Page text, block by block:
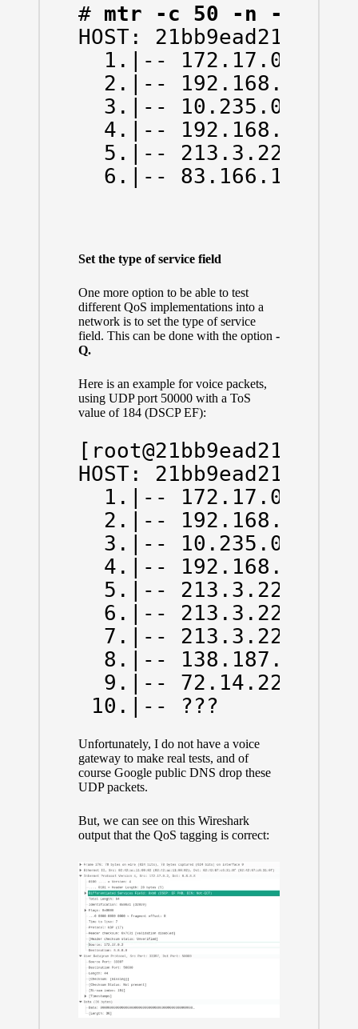
# mtr -c 50 -n -w -
HOST:
1.|-- 172.17.0.1
2.|-- 192.168.43.1
3.|-- 10.235.0.1
4.|--
5.|-- 213.3.225.174
6.|-- 83.166.138.59
Set the type of service field
One more option to be able to test
different QoS implementations into a
network is to set the type of service
field. This can be done with the option -
Q.
Here is an example for voice packets,
using UDP port 50000 with a ToS
value of 184 (DSCP EF):
HOST:
1.|-- 172.17.0.1
2.|-- 192.168.43.1
3.|-- 10.235.0.1
4.|--
5.|-- 213.3.229.78
6.|-- 213.3.229.13
7.|-- 213.3.229.6
8.|--
9.|-- 72.14.223.0
10.|-- ???
Unfortunately, I do not have a voice
gateway to make real tests, and of
course Google public DNS drop these
UDP packets.
But, we can see on this Wireshark
output that the QoS tagging is correct: